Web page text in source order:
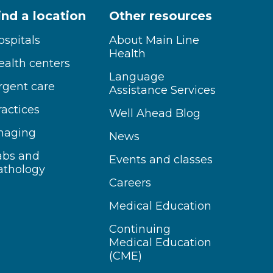
a location
centers
care
and
Other resources
About Main Line
Health
Language
Assistance Services
Well Ahead Blog
News
Events and classes
Careers
Medical Education
Continuing
Medical Education
(CME)